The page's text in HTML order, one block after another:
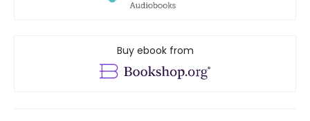
Buy ebook from